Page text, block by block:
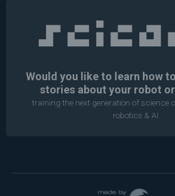
Would you like to learn how
stories about your robot
training the next generation of science
robotics & AI